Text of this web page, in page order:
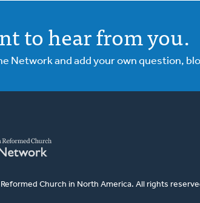
to hear from you.
Network and add your own question,
Church in North America. All rights